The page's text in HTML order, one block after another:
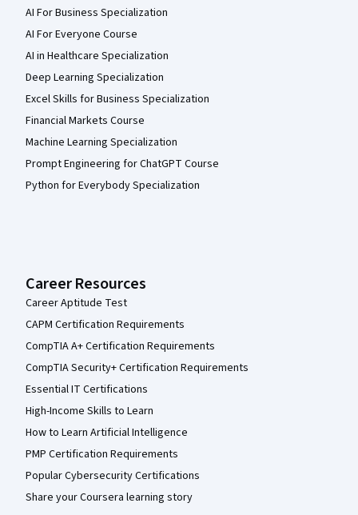
AI For Business Specialization
AI For Everyone Course
AI in Healthcare Specialization
Deep Learning Specialization
Excel Skills for Business Specialization
Financial Markets Course
Machine Learning Specialization
Prompt Engineering for ChatGPT Course
Python for Everybody Specialization
Career Resources
Career Aptitude Test
CAPM Certification Requirements
CompTIA A+ Certification Requirements
CompTIA Security+ Certification Requirements
Essential IT Certifications
High-Income Skills to Learn
How to Learn Artificial Intelligence
PMP Certification Requirements
Popular Cybersecurity Certifications
Share your Coursera learning story